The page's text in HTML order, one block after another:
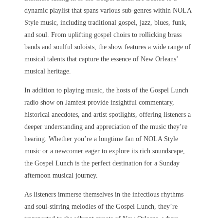
dynamic playlist that spans various sub-genres within NOLA
Style music, including traditional gospel, jazz, blues, funk,
and soul. From uplifting gospel choirs to rollicking brass
bands and soulful soloists, the show features a wide range of
musical talents that capture the essence of New Orleans’
musical heritage.
In addition to playing music, the hosts of the Gospel Lunch
radio show on Jamfest provide insightful commentary,
historical anecdotes, and artist spotlights, offering listeners a
deeper understanding and appreciation of the music they’re
hearing. Whether you’re a longtime fan of NOLA Style
music or a newcomer eager to explore its rich soundscape,
the Gospel Lunch is the perfect destination for a Sunday
afternoon musical journey.
As listeners immerse themselves in the infectious rhythms
and soul-stirring melodies of the Gospel Lunch, they’re